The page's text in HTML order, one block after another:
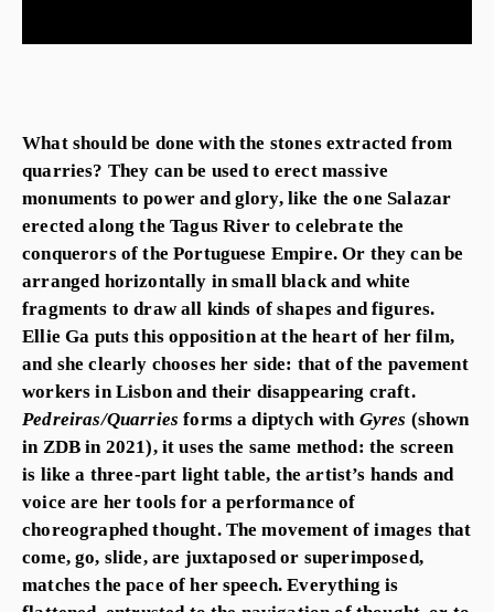
What should be done with the stones extracted from
quarries? They can be used to erect massive
monuments to power and glory, like the one Salazar
erected along the Tagus River to celebrate the
conquerors of the Portuguese Empire. Or they can be
arranged horizontally in small black and white
fragments to draw all kinds of shapes and figures.
Ellie Ga puts this opposition at the heart of her film,
and she clearly chooses her side: that of the pavement
workers in Lisbon and their disappearing craft.
Pedreiras/Quarries forms a diptych with Gyres (shown
in ZDB in 2021), it uses the same method: the screen
is like a three-part light table, the artist’s hands and
voice are her tools for a performance of
choreographed thought. The movement of images that
come, go, slide, are juxtaposed or superimposed,
matches the pace of her speech. Everything is